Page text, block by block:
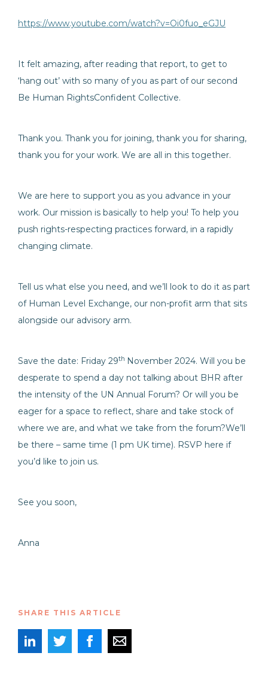
https://www.youtube.com/watch?v=Oi0fuo_eGJU
It felt amazing, after reading that report, to get to
‘hang out’ with so many of you as part of our second
Be Human RightsConfident Collective.
Thank you. Thank you for joining, thank you for sharing,
thank you for your work. We are all in this together.
We are here to support you as you advance in your
work. Our mission is basically to help you! To help you
push rights-respecting practices forward, in a rapidly
changing climate.
Tell us what else you need, and we’ll look to do it as part
of Human Level Exchange, our non-profit arm that sits
alongside our advisory arm.
Save the date: Friday 29th November 2024. Will you be
desperate to spend a day not talking about BHR after
the intensity of the UN Annual Forum? Or will you be
eager for a space to reflect, share and take stock of
where we are, and what we take from the forum?We’ll
be there – same time (1 pm UK time). RSVP here if
you’d like to join us.
See you soon,
Anna
SHARE THIS ARTICLE